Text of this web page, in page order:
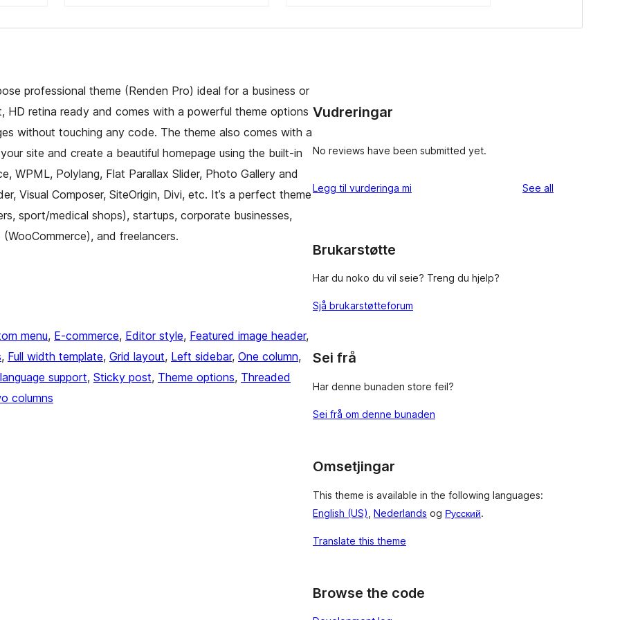
professional theme (Renden Pro) ideal for a business or
HD retina ready and comes with a powerful theme options
without touching any code. The theme also comes with a
site and create a beautiful homepage using the built-in
WPML, Polylang, Flat Parallax Slider, Photo Gallery and
Visual Composer, SiteOrigin, Divi, etc. It’s a perfect theme
sport/medical shops), startups, corporate businesses,
and freelancers.
menu, E-commerce, Editor style, Featured image header
, Full width template, Grid layout, Left sidebar, One column
support, Sticky post, Theme options, Threaded
columns
Vudreringar
No reviews have been submitted yet.
Legg til vurderinga mi See all
Brukarstøtte
Har du noko du vil seie? Treng du hjelp?
Sjå brukarstøtteforum
Sei frå
Har denne bunaden store feil?
Sei frå om denne bunaden
Omsetjingar
This theme is available in the following languages:
English (US) Nederlands og Русский.
Translate this theme
Browse the code